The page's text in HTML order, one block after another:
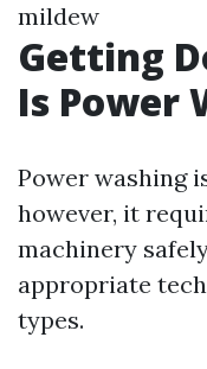
mildew
Getting
Is Power
Power washing
however, it
machinery
appropriate
types.